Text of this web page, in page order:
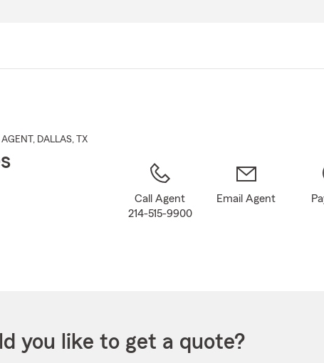
, DALLAS, TX
Call Agent
214-515-9900
Email Agent
you like to get a quote?